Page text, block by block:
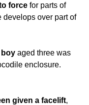
force for parts of
develops over part of
boy aged three was
enclosure.
given a facelift,